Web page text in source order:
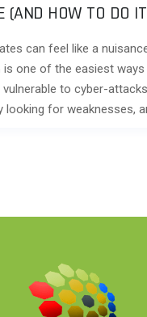
(AND HOW TO DO
can feel like a
is one of the easiest ways
to cyber-
for weaknesses,